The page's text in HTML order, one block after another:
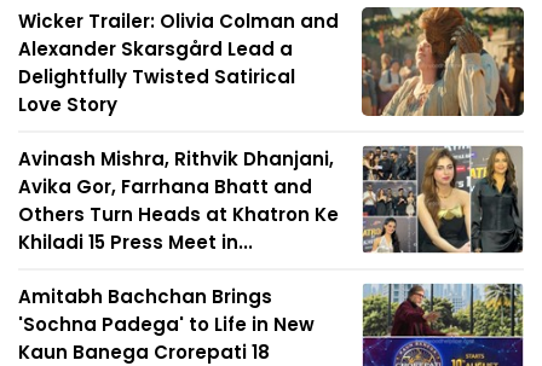
Wicker Trailer: Olivia Colman and
Alexander Skarsgård Lead a
Delightfully Twisted Satirical
Love Story
Avinash Mishra, Rithvik Dhanjani,
Avika Gor, Farrhana Bhatt and
Others Turn Heads at Khatron Ke
Khiladi 15 Press Meet in...
Amitabh Bachchan Brings
'Sochna Padega' to Life in New
Kaun Banega Crorepati 18